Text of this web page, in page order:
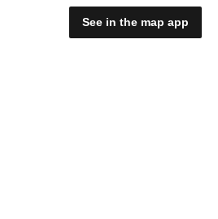
See in the map app